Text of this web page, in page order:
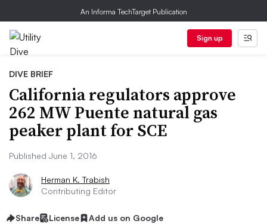
An Informa TechTarget Publication
Sign up
DIVE BRIEF
California regulators approve
262 MW Puente natural gas
peaker plant for SCE
Published June 1, 2016
Herman K. Trabish
Contributing Editor
Share License Add us on Google